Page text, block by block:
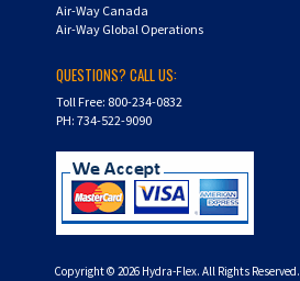
Air-Way Canada
Air-Way Global Operations
QUESTIONS? CALL US:
Toll Free: 800-234-0832
PH: 734-522-9090
Copyright © 2026Hydra-Flex. All Rights Reserved.